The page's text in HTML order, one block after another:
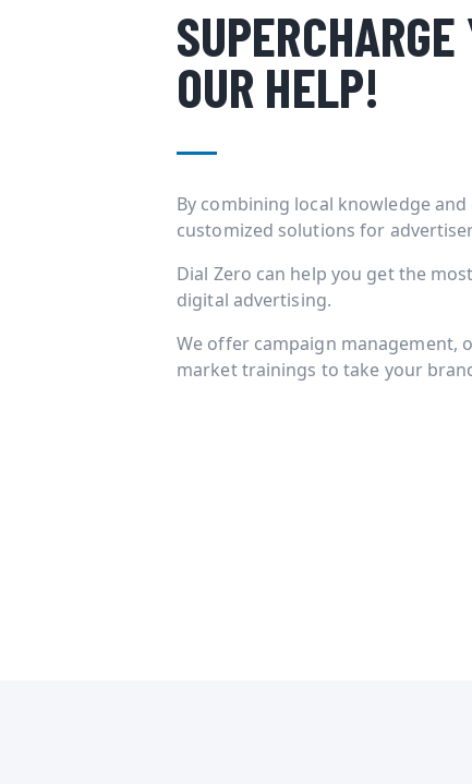
OUR HELP!
By combining local knowledge
customized solutions for
Dial Zero can help you get the
digital advertising.
We offer campaign management,
market trainings to take your